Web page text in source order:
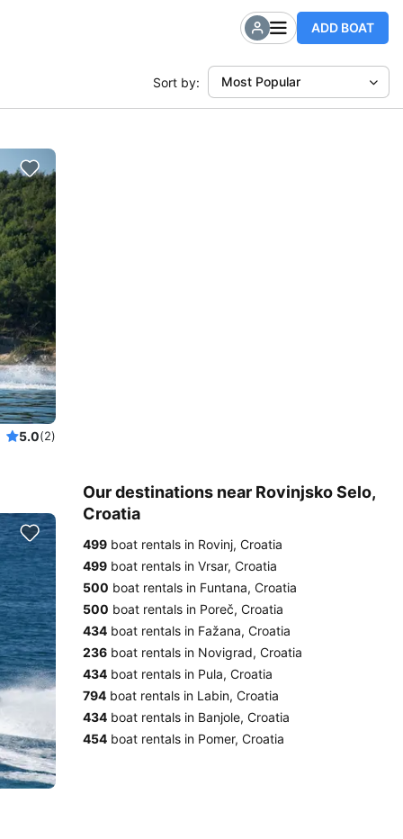
ADD BOAT
Sort by: Most Popular
5.0(2)
Our destinations near Rovinjsko Selo,
Croatia
499 boat rentals in Rovinj, Croatia
499 boat rentals in Vrsar, Croatia
500 boat rentals in Funtana, Croatia
500 boat rentals in Poreč, Croatia
434 boat rentals in Fažana, Croatia
236 boat rentals in Novigrad, Croatia
434 boat rentals in Pula, Croatia
794 boat rentals in Labin, Croatia
434 boat rentals in Banjole, Croatia
454 boat rentals in Pomer, Croatia